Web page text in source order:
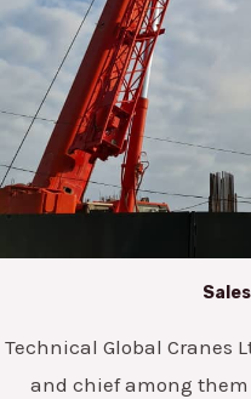
Technical Global Cranes
and chief among them